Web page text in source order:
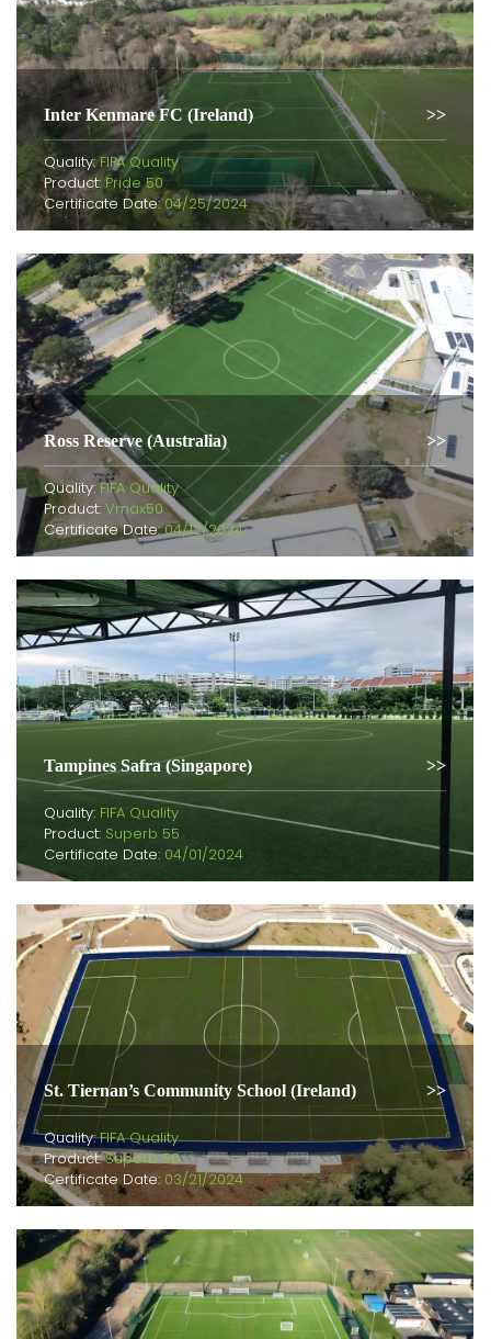
Inter Kenmare FC (Ireland)
Quality:FIFA Quality
Product:Pride 50
Certificate Date:04/25/2024
Ross Reserve (Australia)
Quality:FIFA Quality
Product: Vmax50
Certificate Date:04/12/2024
Tampines Safra (Singapore)
Quality: FIFA Quality
Product: Superb 55
Certificate Date: 04/01/2024
St. Tiernan’s Community School (Ireland)
Quality:FIFA Quality
Product:Superb 50
Certificate Date: 03/21/2024